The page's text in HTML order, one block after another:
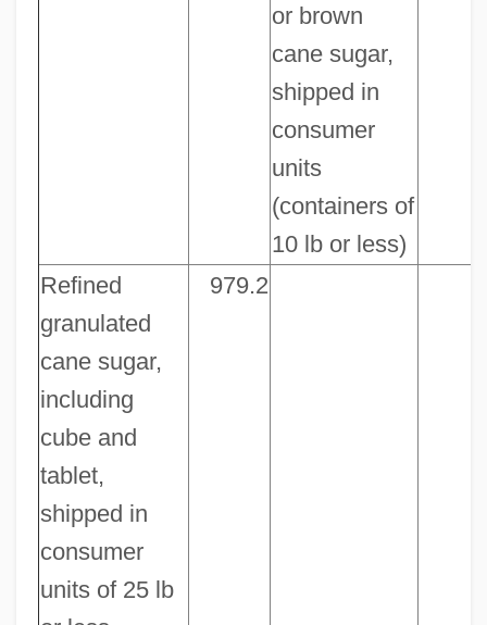
or brown
cane sugar,
shipped in
consumer
units
(containers of
10 lb or less)
Refined
granulated
cane sugar,
including
cube and
tablet,
shipped in
consumer
units of 25 lb
979.2